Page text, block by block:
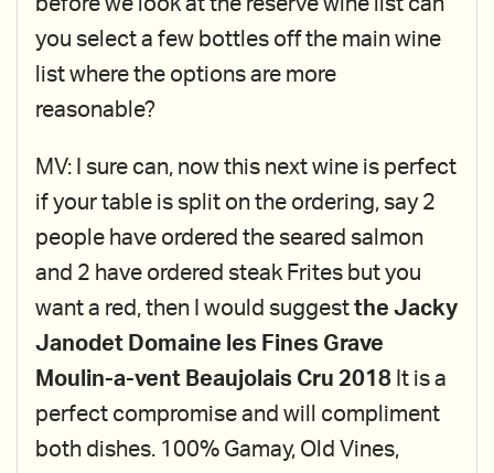
before we look at the reserve wine list can
you select a few bottles off the main wine
list where the options are more
reasonable?
MV: I sure can, now this next wine is perfect
if your table is split on the ordering, say 2
people have ordered the seared salmon
and 2 have ordered steak Frites but you
want a red, then I would suggest the Jacky
Janodet Domaine les Fines Grave
Moulin-a-vent Beaujolais Cru 2018 It is a
perfect compromise and will compliment
both dishes. 100% Gamay, Old Vines,